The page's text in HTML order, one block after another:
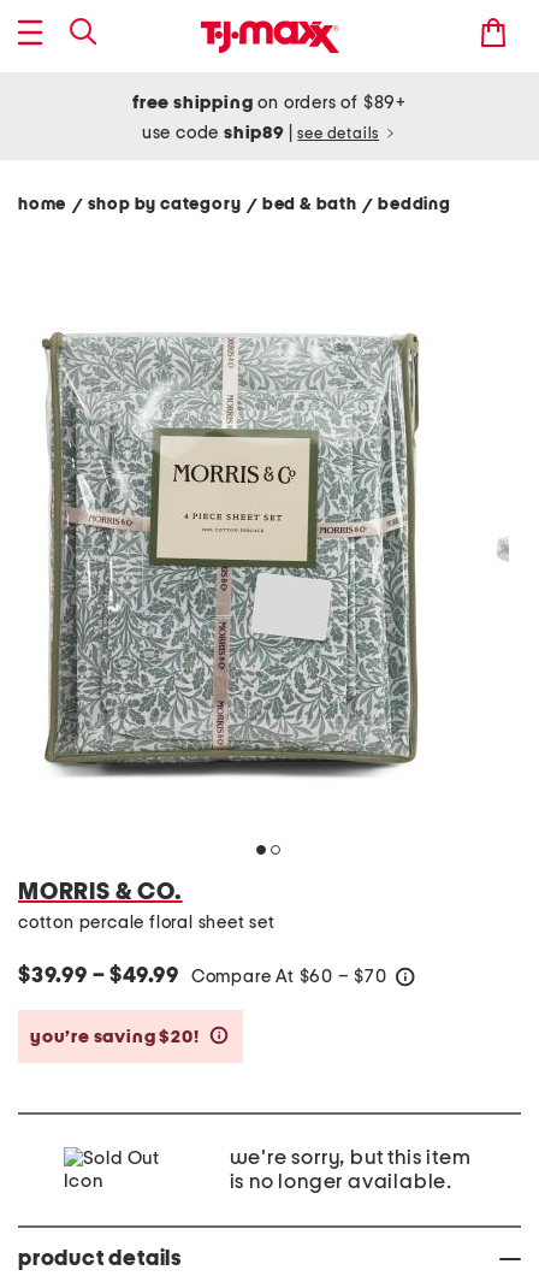
free shipping on orders of $89+
use codeship89 see details
home / shop by category/ bed & bath/ bedding
MORRIS & CO.
cotton percale floral sheet set
$39.99 – $49.99 Compare At $60 – $70
you’re saving $20!
we're sorry, but this item
is no longer available.
product details